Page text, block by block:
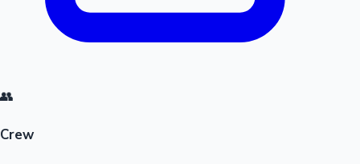
👥
Crew